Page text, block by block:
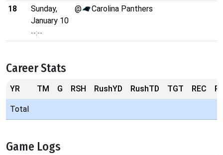
18
Sunday,
January 10
--:--
@ Carolina Panthers
Career Stats
YR TM G RSH RushYD RushTD TGT REC
Total
Game Logs